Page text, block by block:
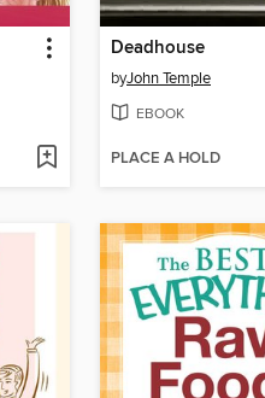
Deadhouse
byJohn Temple
EBOOK
PLACE A HOLD